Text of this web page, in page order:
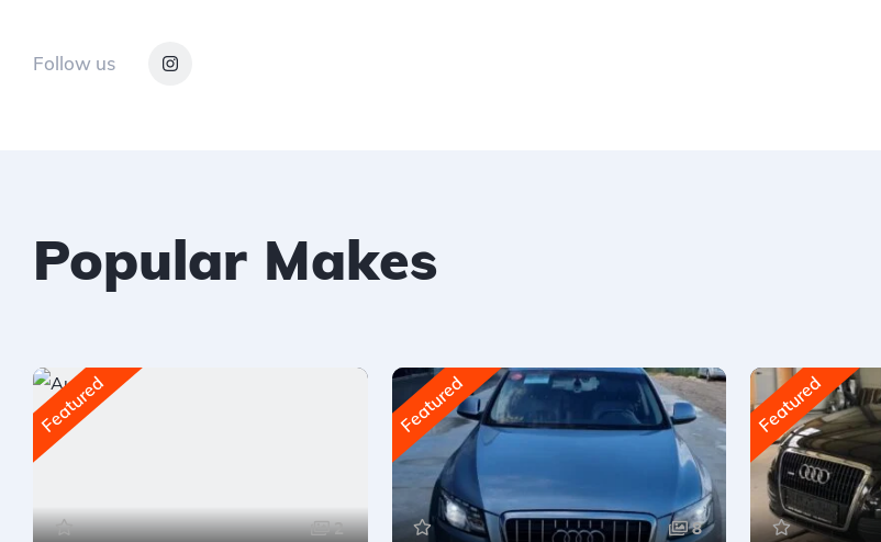
Follow us
Popular Makes
Featured
2
Featured
8
Featured